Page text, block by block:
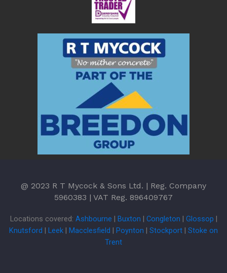
@ 2023 R T Mycock & Sons Ltd. | Reg. Company
5960383 | VAT Reg. 896409767
Locations covered: Ashbourne | Buxton | Congleton | Glossop |
Knutsford | Leek | Macclesfield | Poynton | Stockport | Stoke on
Trent